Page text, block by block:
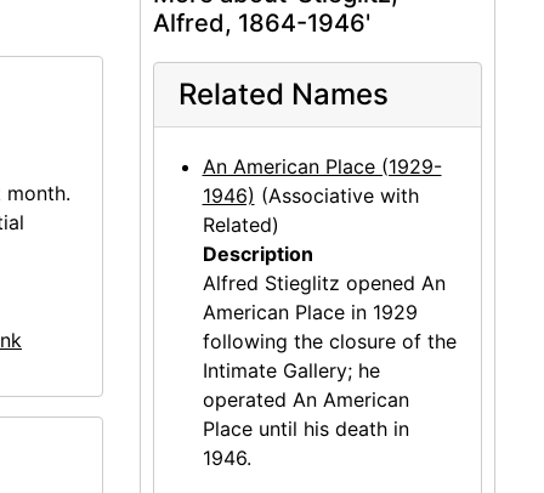
Alfred, 1864-1946'
Related Names
An American Place (1929-
1946) (Associative with
Related)
Description
Alfred Stieglitz opened An
American Place in 1929
following the closure of the
Intimate Gallery; he
operated An American
Place until his death in
1946.